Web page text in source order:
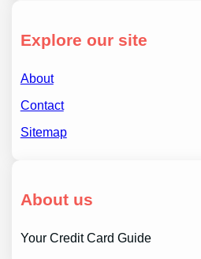
Explore our site
About
Contact
Sitemap
About us
Your Credit Card Guide